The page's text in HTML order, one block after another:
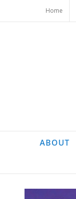
content
Home
ABOUT